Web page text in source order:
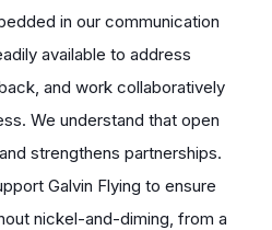
in our communication
available to address
and work collaboratively
We understand that open
strengthens partnerships.
Galvin Flying to ensure
nickel-and-diming, from a